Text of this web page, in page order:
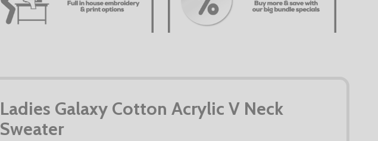
Ladies Galaxy Cotton Acrylic V Neck
Sweater